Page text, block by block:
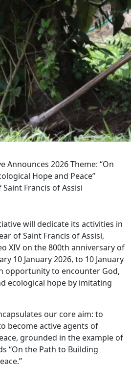
Announces 2026 Theme: “On
Hope and Peace”
Francis of Assisi
will dedicate its activities in
of Saint Francis of Assisi,
XIV on the 800th anniversary of
10 January 2026, to 10 January
opportunity to encounter God,
ecological hope by imitating
our core aim: to
become active agents of
grounded in the example of
“On the Path to Building